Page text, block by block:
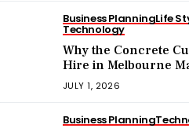
Business PlanningLife
Technology
Why the Concrete
Hire in Melbourne
More Than the Price
JULY 1, 2026
Business Planning